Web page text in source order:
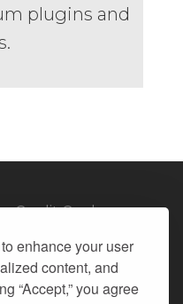
enhance your user
content, and
“Accept,” you agree
plugins and
Credit Cards